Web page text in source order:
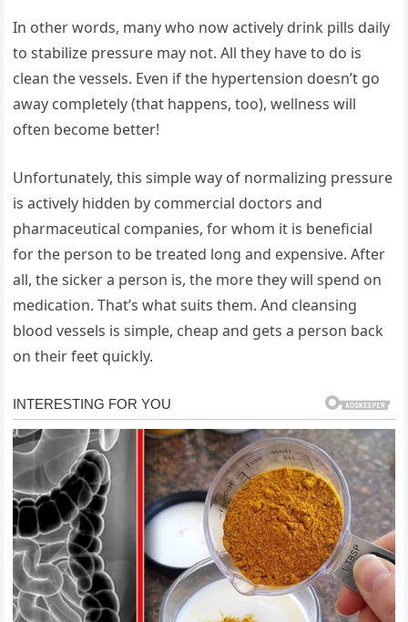
In other words, many who now actively drink pills daily
to stabilize pressure may not. All they have to do is
clean the vessels. Even if the hypertension doesn’t go
away completely (that happens, too), wellness will
often become better!
Unfortunately, this simple way of normalizing pressure
is actively hidden by commercial doctors and
pharmaceutical companies, for whom it is beneficial
for the person to be treated long and expensive. After
all, the sicker a person is, the more they will spend on
medication. That’s what suits them. And cleansing
blood vessels is simple, cheap and gets a person back
on their feet quickly.